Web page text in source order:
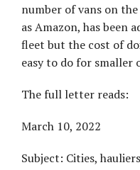
number of vans on
as Amazon, has been
fleet but the cost of
easy to do for smaller
The full letter reads:
March 10, 2022
Subject: Cities,